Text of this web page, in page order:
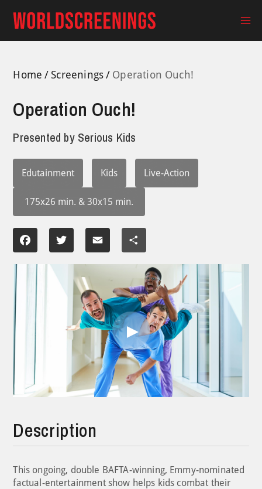
content
Home Screenings Operation Ouch!
Operation Ouch!
Presented by Serious Kids
Edutainment Kids Live-Action
175x26 min. & 30x15 min.
Facebook Twitter Email Share
Play
Description
This ongoing, double BAFTA-winning, Emmy-nominated
factual-entertainment show helps kids combat their